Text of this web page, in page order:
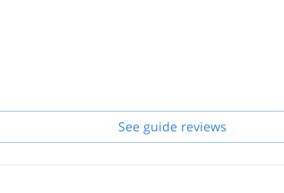
See guide reviews